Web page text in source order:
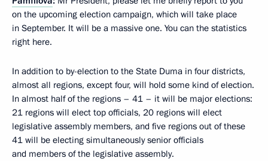
on the upcoming election campaign, which will take place
in September. It will be a massive one. You can the statistics
right here.
In addition to by-election to the State Duma in four districts,
almost all regions, except four, will hold some kind of election.
In almost half of the regions – 41 – it will be major elections:
21 regions will elect top officials, 20 regions will elect
legislative assembly members, and five regions out of these
41 will be electing simultaneously senior officials
and members of the legislative assembly.